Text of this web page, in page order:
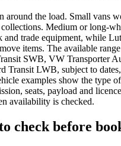
around the load. Small vans
Medium or long-
and trade equipment, while
items. The available
SWB, VW Transporter
Transit LWB, subject to
examples show the type
seats, payload and
availability is checked.
check before